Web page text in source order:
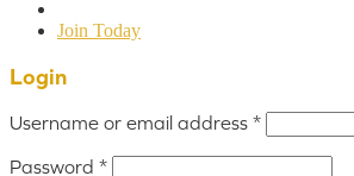
Join Today
Login
Username or email address *
Password *